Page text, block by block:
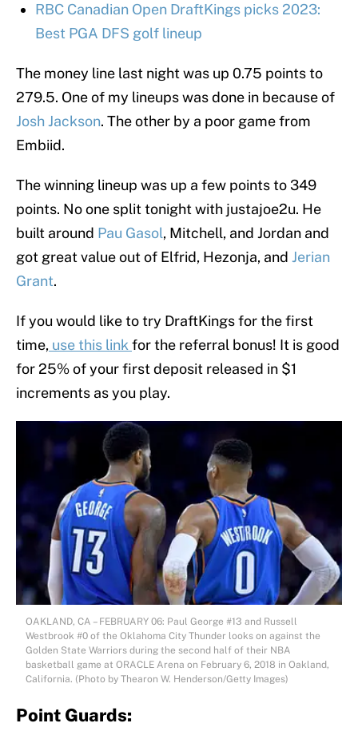
RBC Canadian Open DraftKings picks 2023:
Best PGA DFS golf lineup
The money line last night was up 0.75 points to
279.5. One of my lineups was done in because of
Josh Jackson. The other by a poor game from
Embiid.
The winning lineup was up a few points to 349
points. No one split tonight with justajoe2u. He
built around Pau Gasol, Mitchell, and Jordan and
got great value out of Elfrid, Hezonja, and Jerian
Grant.
If you would like to try DraftKings for the first
time, use this link for the referral bonus! It is good
for 25% of your first deposit released in $1
increments as you play.
OAKLAND, CA – FEBRUARY 06: Paul George #13 and Russell
Westbrook #0 of the Oklahoma City Thunder looks on against the
Golden State Warriors during the second half of their NBA
basketball game at ORACLE Arena on February 6, 2018 in Oakland,
California. (Photo by Thearon W. Henderson/Getty Images)
Point Guards: